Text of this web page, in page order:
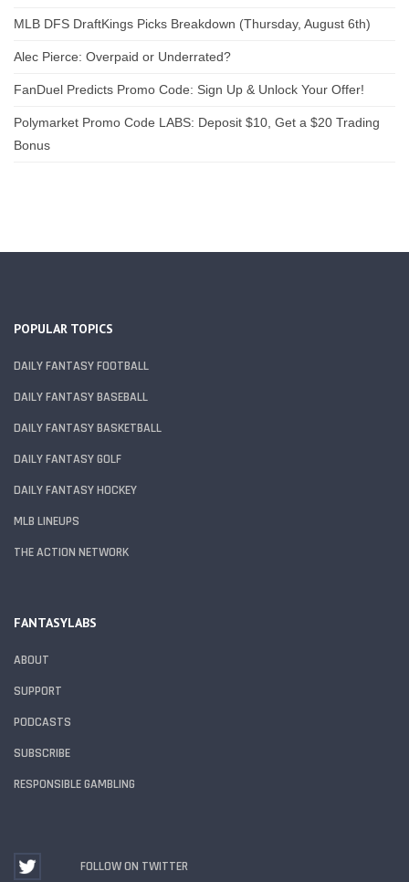
MLB DFS DraftKings Picks Breakdown (Thursday, August 6th)
Alec Pierce: Overpaid or Underrated?
FanDuel Predicts Promo Code: Sign Up & Unlock Your Offer!
Polymarket Promo Code LABS: Deposit $10, Get a $20 Trading
Bonus
POPULAR TOPICS
DAILY FANTASY FOOTBALL
DAILY FANTASY BASEBALL
DAILY FANTASY BASKETBALL
DAILY FANTASY GOLF
DAILY FANTASY HOCKEY
MLB LINEUPS
THE ACTION NETWORK
FANTASYLABS
ABOUT
SUPPORT
PODCASTS
SUBSCRIBE
RESPONSIBLE GAMBLING
FOLLOW ON TWITTER